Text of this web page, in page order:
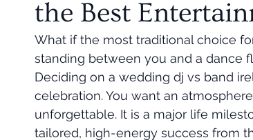
Selfie Mirror Destination Weddings
the Best
What if the most traditional choice
standing between you and a dance
Deciding on a wedding dj vs band
celebration. You want an
unforgettable. It is a major life
tailored, high-energy success from